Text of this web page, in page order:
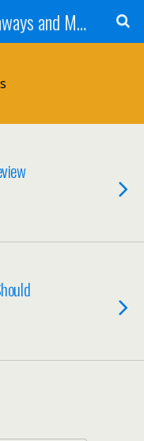
Tammie's Reviews, Giveaways and More